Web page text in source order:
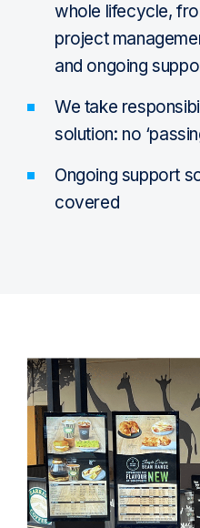
whole lifecycle,
project
and ongoing
We take
solution: no
Ongoing support
covered